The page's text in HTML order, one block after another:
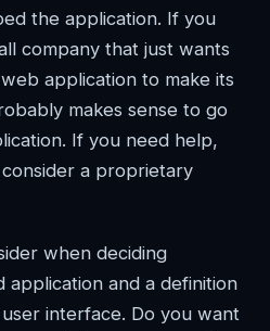
the application. If you
company that just wants
application to make its
makes sense to go
If you need help,
a proprietary
when deciding
and a definition
interface. Do you want